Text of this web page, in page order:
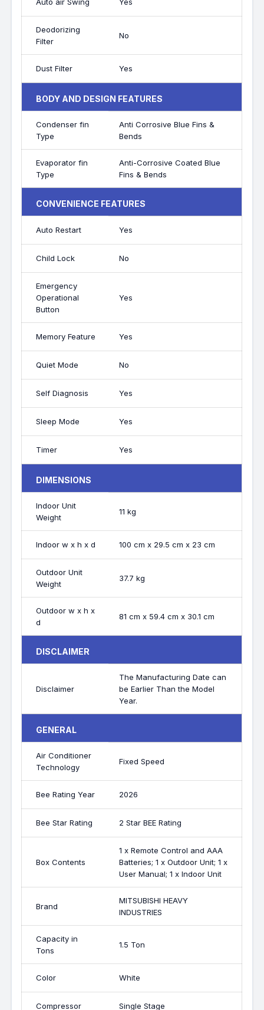
Deodorizing
Filter
No
Dust Filter Yes
BODY AND DESIGN FEATURES
Condenser fin
Type
Anti Corrosive Blue Fins &
Bends
Evaporator fin
Type
Anti-Corrosive Coated Blue
Fins & Bends
CONVENIENCE FEATURES
Auto Restart Yes
Child Lock No
Emergency
Operational
Button
Yes
Memory Feature Yes
Quiet Mode No
Self Diagnosis Yes
Sleep Mode Yes
Timer Yes
DIMENSIONS
Indoor Unit
Weight
11 kg
Indoor w x h x d 100 cm x 29.5 cm x 23 cm
Outdoor Unit
Weight
37.7 kg
Outdoor w x h x
d
81 cm x 59.4 cm x 30.1 cm
DISCLAIMER
Disclaimer
The Manufacturing Date can
be Earlier Than the Model
Year.
GENERAL
Air Conditioner
Technology
Fixed Speed
Bee Rating Year 2026
Bee Star Rating 2 Star BEE Rating
Box Contents
1 x Remote Control and AAA
Batteries; 1 x Outdoor Unit; 1 x
User Manual; 1 x Indoor Unit
Brand
MITSUBISHI HEAVY
INDUSTRIES
Capacity in
Tons
1.5 Ton
Color White
Compressor Single Stage